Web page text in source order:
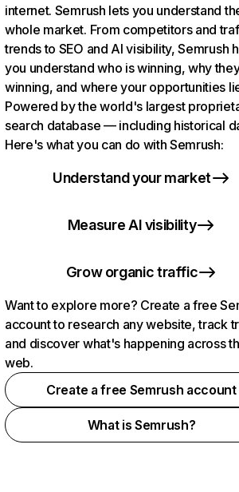
internet. Semrush lets you understand
whole market. From competitors and
trends to SEO and AI visibility, Semrush
you understand who is winning, why
winning, and where your opportunities
Powered by the world's largest
search database — including historical
Here's what you can do with Semrush:
Understand your market
Measure AI visibility
Grow organic traffic
Want to explore more? Create a free
account to research any website, track
and discover what's happening across
web.
Create a free Semrush account
What is Semrush?